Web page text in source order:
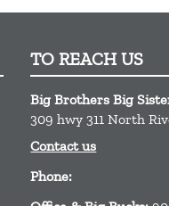
TO REACH US
Big Brothers Big
309 hwy 311 North
Contact us
Phone: